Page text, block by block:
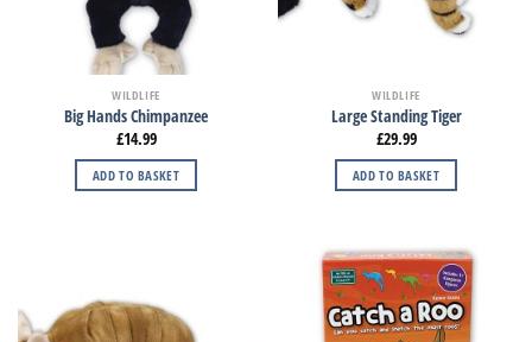
WILDLIFE
Big Hands Chimpanzee
£14.99
ADD TO BASKET
WILDLIFE
Large Standing Tiger
£29.99
ADD TO BASKET